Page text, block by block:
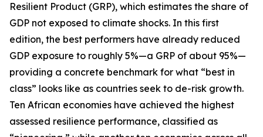
Resilient Product (GRP), which estimates the share of
GDP not exposed to climate shocks. In this first
edition, the best performers have already reduced
GDP exposure to roughly 5%—a GRP of about 95%—
providing a concrete benchmark for what “best in
class” looks like as countries seek to de-risk growth.
Ten African economies have achieved the highest
assessed resilience performance, classified as